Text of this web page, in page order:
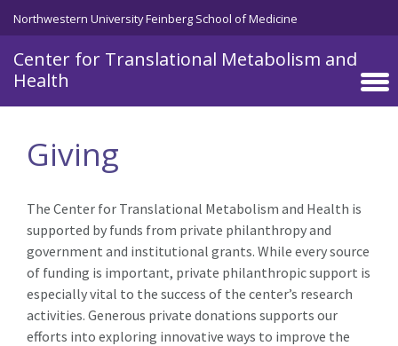
Skip to main content
Northwestern University Feinberg School of Medicine
Center for Translational Metabolism and
Health
Giving
The Center for Translational Metabolism and Health is
supported by funds from private philanthropy and
government and institutional grants. While every source
of funding is important, private philanthropic support is
especially vital to the success of the center’s research
activities. Generous private donations supports our
efforts into exploring innovative ways to improve the